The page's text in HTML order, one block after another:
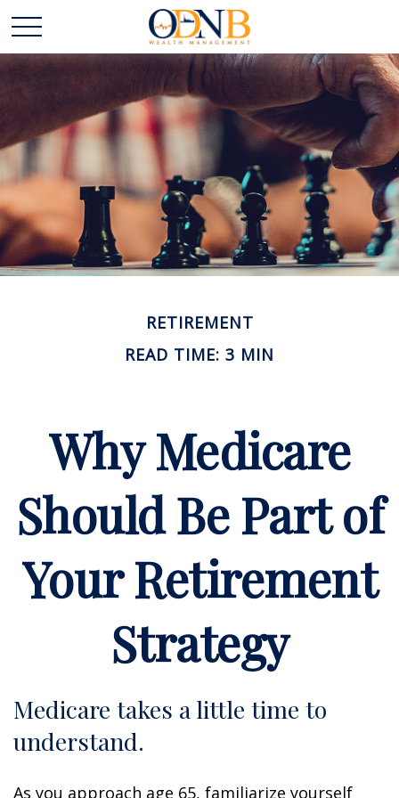
RETIREMENT
READ TIME: 3 MIN
Why Medicare
Should Be Part of
Your Retirement
Strategy
Medicare takes a little time to
understand.
As you approach age 65, familiarize yourself